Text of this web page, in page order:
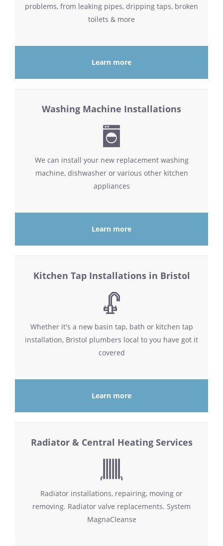
problems, from leaking pipes, dripping taps, broken
toilets & more
Learn more
Washing Machine Installations
We can install your new replacement washing
machine, dishwasher or various other kitchen
appliances
Learn more
Kitchen Tap Installations in Bristol
Whether it's a new basin tap, bath or kitchen tap
installation, Bristol plumbers local to you have got it
covered
Learn more
Radiator & Central Heating Services
Radiator installations, repairing, moving or
removing. Radiator valve replacements. System
MagnaCleanse